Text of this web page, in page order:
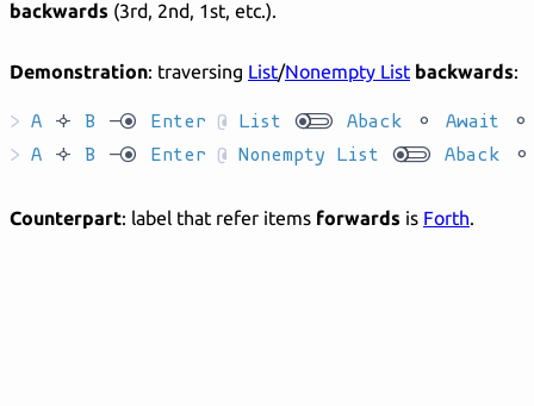
backwards (3rd, 2nd, 1st, etc.).
Demonstration: traversing List/Nonempty List backwards:
> A `has` B `ryo` Enter @ List `yokl` Aback `ha` Await
`ha`
> A `has` B `ryo` Enter @ Nonempty List `yokl` Aback `ha`
Counterpart: label that refer items forwards is Forth.